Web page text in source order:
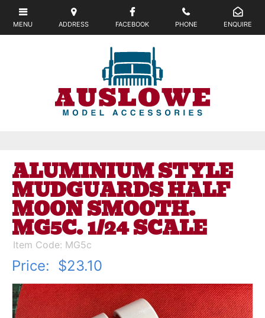
ALUMINIUM STYLE
MUDGUARDS HALF
MOON SMOOTH.
MG5C. 1/24 SCALE
Item Code: MG5c
Price: $23.10